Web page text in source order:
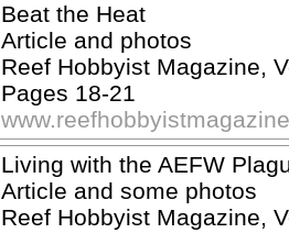
Beat the Heat
Article and photos
Reef Hobbyist Magazine,
Pages 18-21
Living with the AEFW
Article and some photos
Reef Hobbyist Magazine,